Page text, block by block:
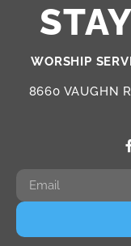
WORSHIP
8660 VAUGHN